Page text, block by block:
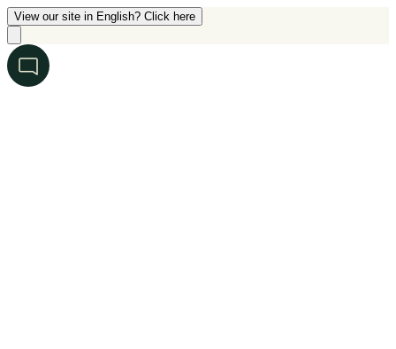
View our site in English? Click here